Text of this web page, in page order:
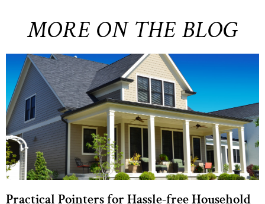
MORE ON THE BLOG
Practical Pointers for Hassle-free Household